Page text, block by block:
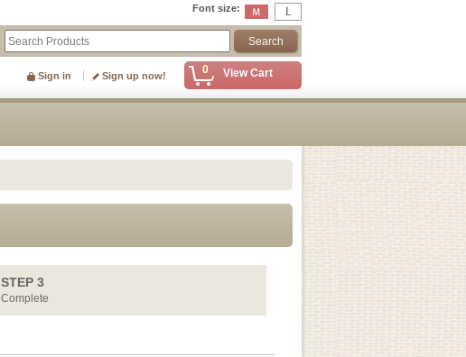
Font size:
0 View Cart
Sign in Sign up now!
STEP 3
Complete